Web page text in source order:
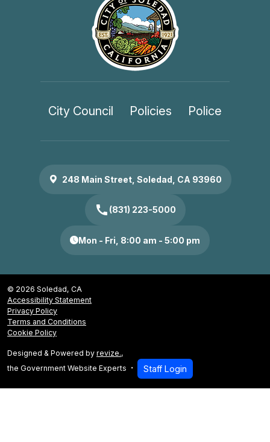
City Council Policies Police
248 Main Street, Soledad, CA 93960
call (831) 223-5000
Mon - Fri, 8:00 am - 5:00 pm
© 2026 Soledad, CA
Accessibility Statement
Privacy Policy
Terms and Conditions
Cookie Policy
Designed & Powered by revize.,
the Government Website Experts
Staff Login